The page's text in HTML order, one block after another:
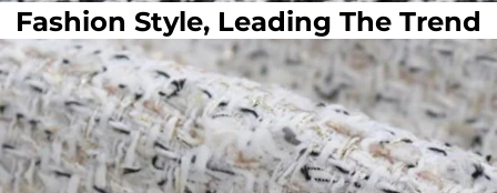
Fashion Style, Leading The Trend